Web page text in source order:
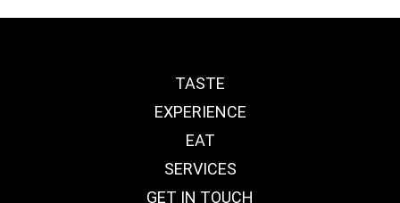
TASTE
EXPERIENCE
EAT
SERVICES
GET IN TOUCH